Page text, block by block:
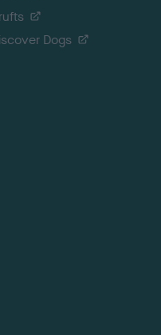
Dogs